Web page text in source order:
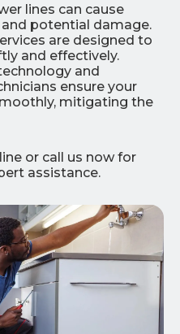
lines can cause
potential damage.
are designed to
and effectively.
and
ensure your
mitigating the
or call us now for
assistance.